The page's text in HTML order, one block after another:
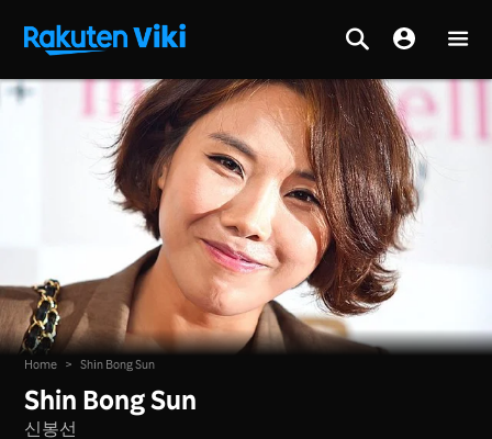
Home > Shin Bong Sun
Shin Bong Sun
신봉선